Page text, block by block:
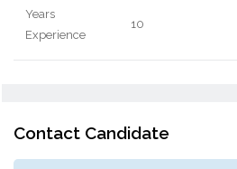
Years
Experience
10
Contact Candidate